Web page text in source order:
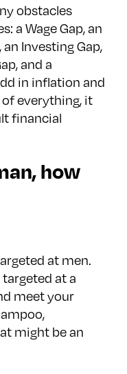
obstacles
a Wage Gap, an
an Investing Gap,
and a
in inflation and
everything, it
financial
how
at men.
at a
meet your
might be an